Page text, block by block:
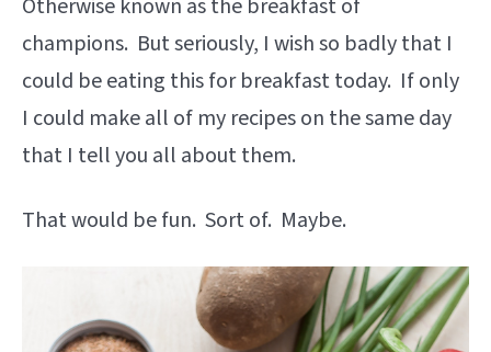
Otherwise known as the breakfast of
champions. But seriously, I wish so badly that I
could be eating this for breakfast today. If only
I could make all of my recipes on the same day
that I tell you all about them.
That would be fun. Sort of. Maybe.